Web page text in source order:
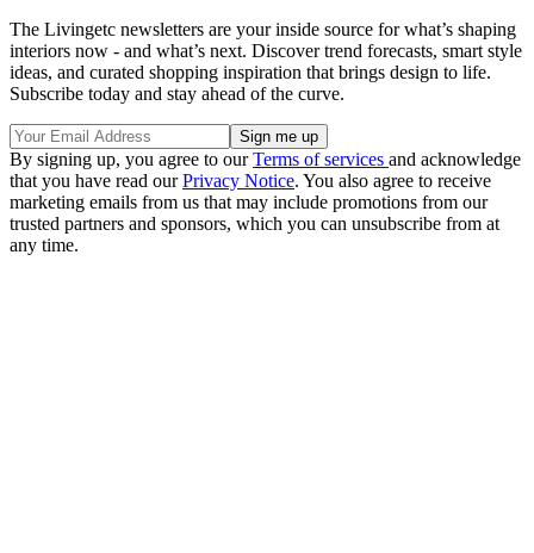
The Livingetc newsletters are your inside source for what’s shaping
interiors now - and what’s next. Discover trend forecasts, smart style
ideas, and curated shopping inspiration that brings design to life.
Subscribe today and stay ahead of the curve.
By signing up, you agree to ourTerms of services and acknowledge
that you have read ourPrivacy Notice. You also agree to receive
marketing emails from us that may include promotions from our
trusted partners and sponsors, which you can unsubscribe from at
any time.